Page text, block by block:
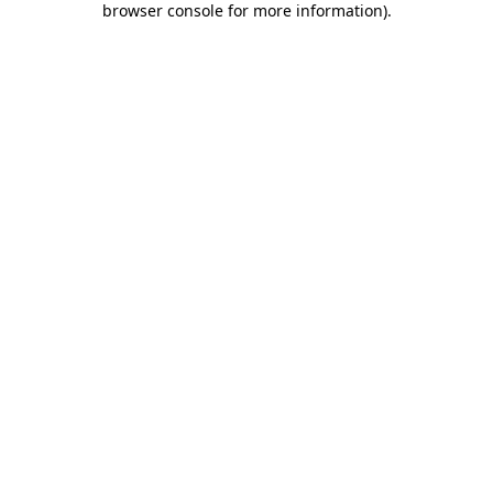
browser console for more information).